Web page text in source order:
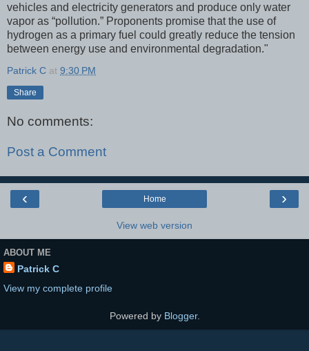
vehicles and electricity generators and produce only water
vapor as “pollution.” Proponents promise that the use of
hydrogen as a primary fuel could greatly reduce the tension
between energy use and environmental degradation."
Patrick C at 9:30 PM
Share
No comments:
Post a Comment
‹ ›
Home
View web version
ABOUT ME
Patrick C
View my complete profile
Powered by Blogger.